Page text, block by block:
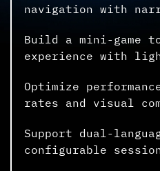
navigation with
Build a mini-game
experience with
Optimize
rates and visual
Support dual-
configurable